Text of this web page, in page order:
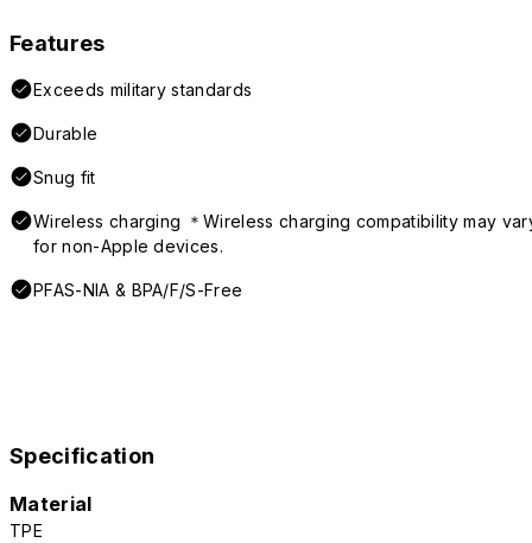
Features
Exceeds military standards
Durable
Snug fit
Wireless charging ＊Wireless charging compatibility may
for non-Apple devices.
PFAS-NIA & BPA/F/S-Free
Specification
Material
TPE